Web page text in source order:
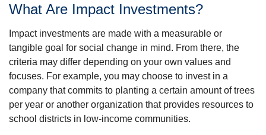
What Are Impact Investments?
Impact investments are made with a measurable or
tangible goal for social change in mind. From there, the
criteria may differ depending on your own values and
focuses. For example, you may choose to invest in a
company that commits to planting a certain amount of trees
per year or another organization that provides resources to
school districts in low-income communities.